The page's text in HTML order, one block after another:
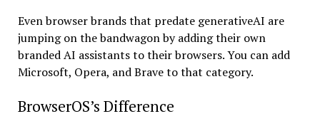
Even browser brands that predate generativeAI are
jumping on the bandwagon by adding their own
branded AI assistants to their browsers. You can add
Microsoft, Opera, and Brave to that category.
BrowserOS’s Difference